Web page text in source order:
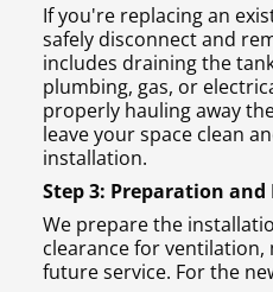
If you're replacing an
safely disconnect and
includes draining the
plumbing, gas, or
properly hauling away
leave your space clean
installation.
Step 3: Preparation
We prepare the
clearance for ventilation,
future service. For the